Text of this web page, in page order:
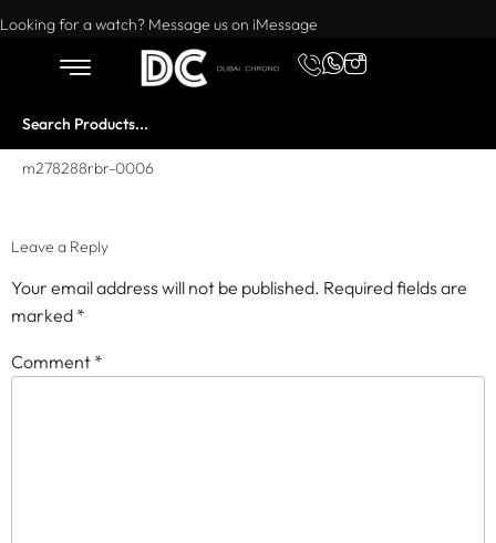
Want to buy or sell a watch? WhatsApp us!
Looking for a watch? Message us on iMessage
m278288rbr-0006
Leave a Reply
Your email address will not be published. Required fields are
marked *
Comment *